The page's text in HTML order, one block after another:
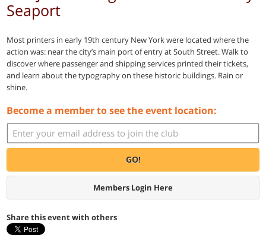
Seaport
Most printers in early 19th century New York were located where the
action was: near the city’s main port of entry at South Street. Walk to
discover where passenger and shipping services printed their tickets,
and learn about the typography on these historic buildings. Rain or
shine.
Become a member to see the event location:
GO!
Members Login Here
Share this event with others